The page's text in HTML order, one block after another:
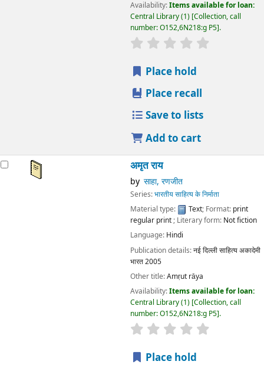
Availability:Items available for loan:
Central Library(1) Collection, call
number:O152,6N218:g P5 .
star rating
Place hold
Place recall
Save to lists
Add to cart
अमृत राय
by साहा, रणजीत
Series:भारतीय साहित्य के निर्माता
Material type:
Text; Format: print
regular print; Literary form: Not fiction
Language: Hindi
Publication details:नई दिल्लीसाहित्य अकादेमी
भारत2005
Other title:Amṛut rāya
Availability:Items available for loan:
Central Library(1) Collection, call
number:O152,6N218:g P5 .
star rating
Place hold